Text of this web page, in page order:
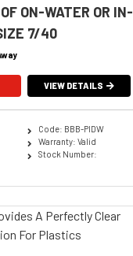
ON-WATER OR IN-
7/40
VIEW DETAILS
Code: BBB-PIDW
Warranty: Valid
Stock Number: